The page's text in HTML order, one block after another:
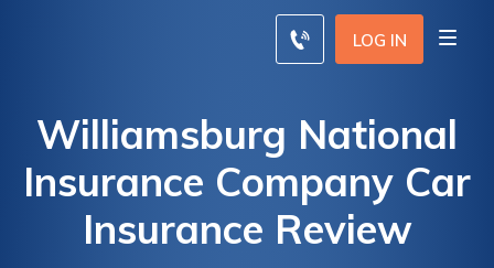
LOG IN
Williamsburg National
Insurance Company Car
Insurance Review